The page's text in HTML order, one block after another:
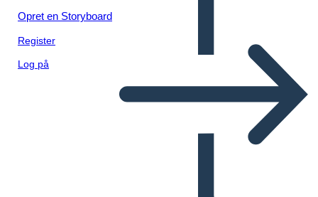
Opret en Storyboard
Register
Log på